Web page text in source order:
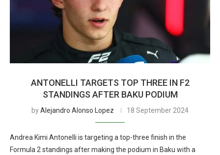
ANTONELLI TARGETS TOP THREE IN F2
STANDINGS AFTER BAKU PODIUM
byAlejandro Alonso Lopez 18 September 2024
Andrea Kimi Antonelli is targeting a top-three finish in the
Formula 2 standings after making the podium in Baku with a